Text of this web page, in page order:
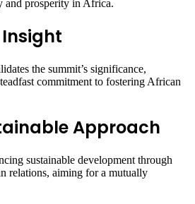
and prosperity in Africa.
Insight
the summit’s significance,
commitment to fostering African
Approach
sustainable development through
relations, aiming for a mutually